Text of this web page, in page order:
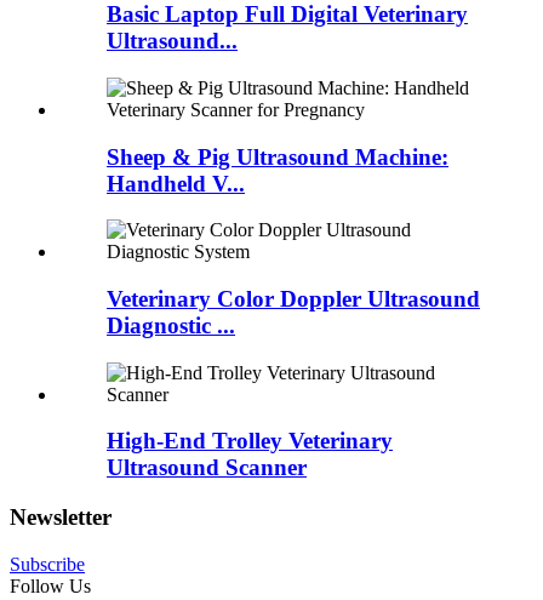
Basic Laptop Full Digital Veterinary
Ultrasound...
Sheep & Pig Ultrasound Machine:
Handheld V...
Veterinary Color Doppler Ultrasound
Diagnostic ...
High-End Trolley Veterinary
Ultrasound Scanner
Newsletter
Subscribe
Follow Us